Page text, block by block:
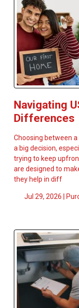
Navigating
Differences
Choosing between a
a big decision,
trying to keep
are designed to
they help in diff
Jul 29, 2026 |